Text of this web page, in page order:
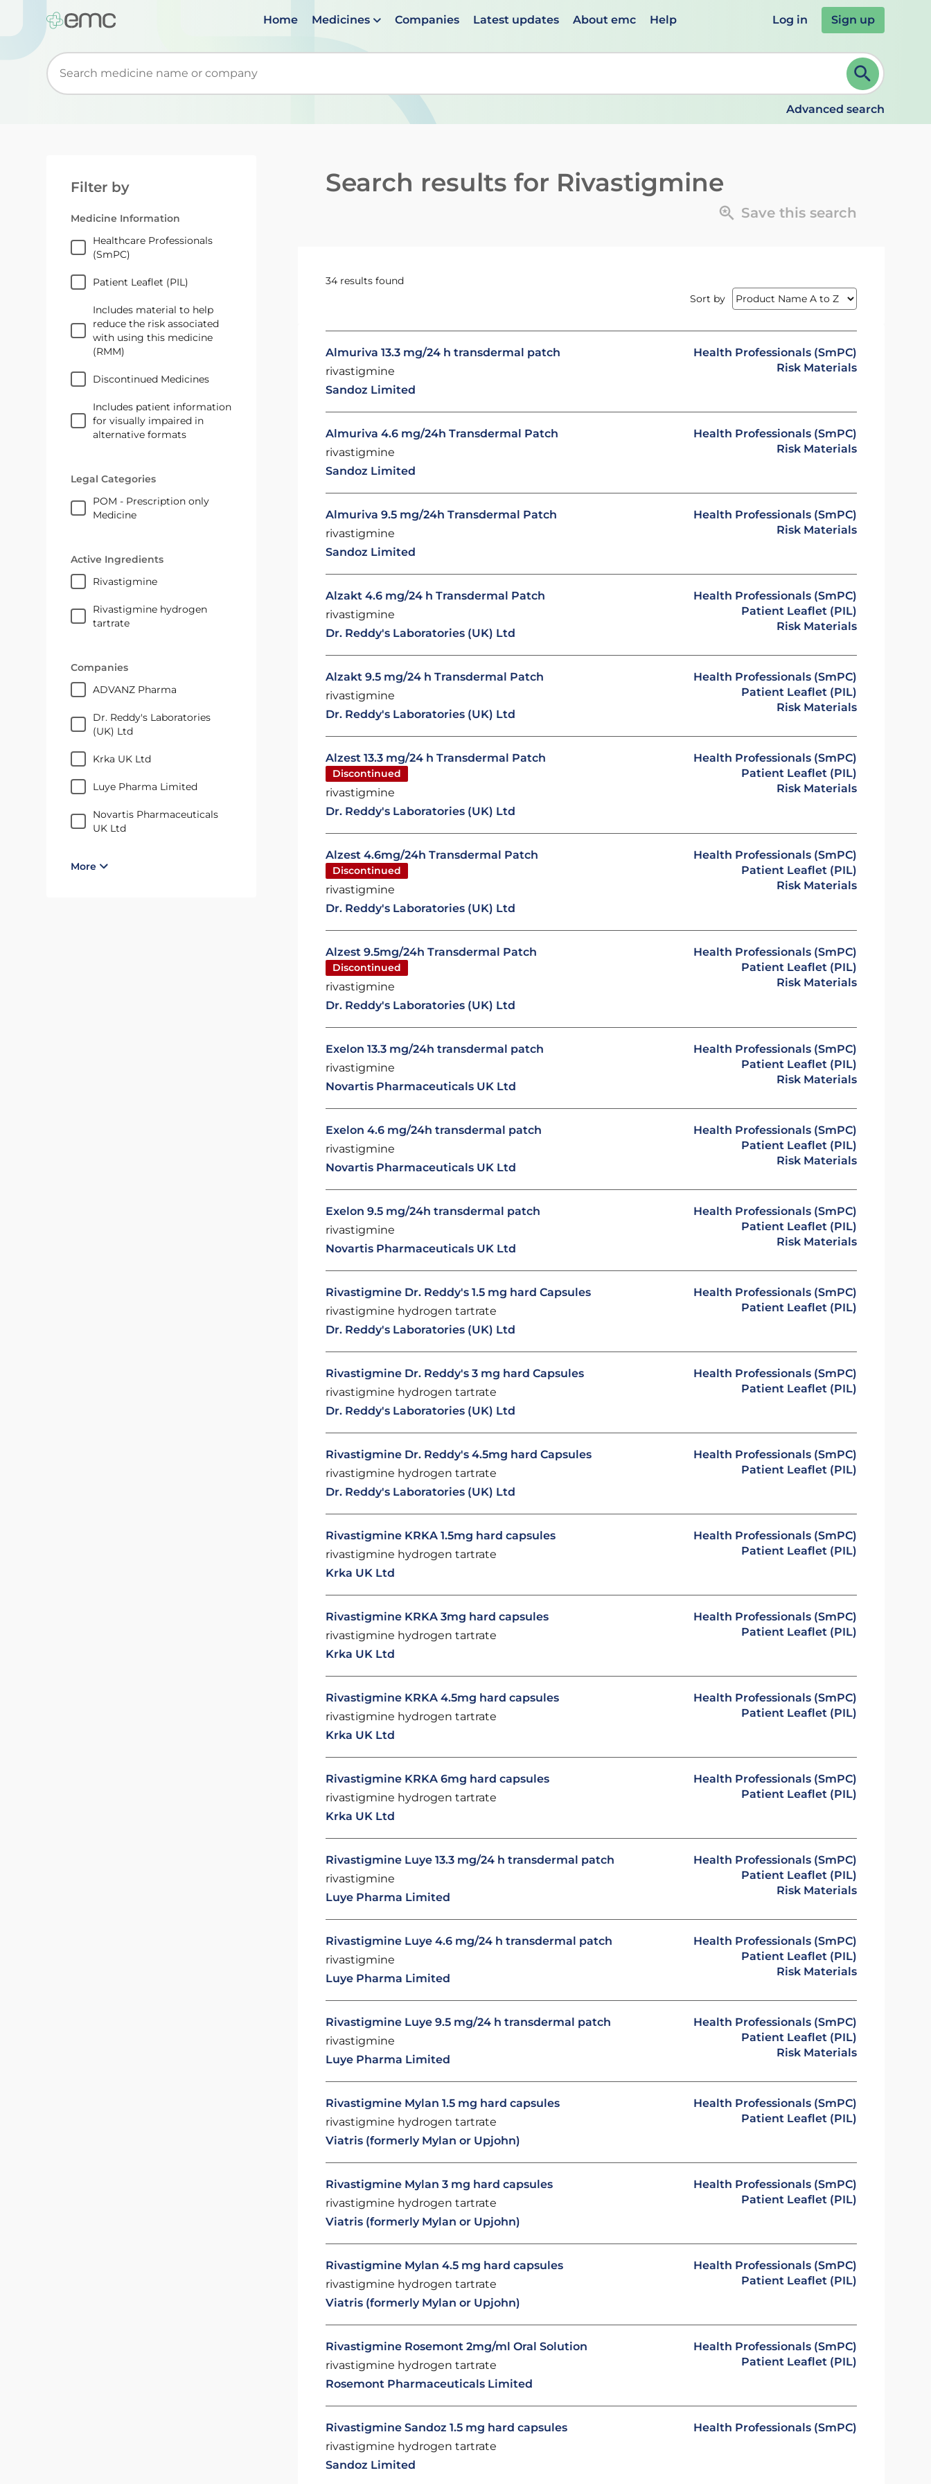
Home Medicines Companies Latest updates About emc Help Log in Sign up
Start typing to retrieve search suggestions. When suggestions are available use up and down arrows to review and ENTER to select. Continue typing to refine.
Advanced search
Filter by
Medicine Information
Healthcare Professionals
(SmPC)
Patient Leaflet (PIL)
Includes material to help
reduce the risk associated
with using this medicine
(RMM)
Discontinued Medicines
Includes patient information
for visually impaired in
alternative formats
Legal Categories
POM - Prescription only
Medicine
Active Ingredients
rivastigmine
rivastigmine hydrogen
tartrate
Companies
ADVANZ Pharma
Dr. Reddy's Laboratories
(UK) Ltd
Krka UK Ltd
Luye Pharma Limited
Novartis Pharmaceuticals
UK Ltd
More
Search results for Rivastigmine
Save this search
34 results found
Sort by
Almuriva 13.3 mg/24 h transdermal patch
rivastigmine
Sandoz Limited
Health Professionals (SmPC)
Risk Materials
Almuriva 4.6 mg/24h Transdermal Patch
rivastigmine
Sandoz Limited
Health Professionals (SmPC)
Risk Materials
Almuriva 9.5 mg/24h Transdermal Patch
rivastigmine
Sandoz Limited
Health Professionals (SmPC)
Risk Materials
Alzakt 4.6 mg/24 h Transdermal Patch
rivastigmine
Dr. Reddy's Laboratories (UK) Ltd
Health Professionals (SmPC)
Patient Leaflet (PIL)
Risk Materials
Alzakt 9.5 mg/24 h Transdermal Patch
rivastigmine
Dr. Reddy's Laboratories (UK) Ltd
Health Professionals (SmPC)
Patient Leaflet (PIL)
Risk Materials
Alzest 13.3 mg/24 h Transdermal Patch
Discontinued
rivastigmine
Dr. Reddy's Laboratories (UK) Ltd
Health Professionals (SmPC)
Patient Leaflet (PIL)
Risk Materials
Alzest 4.6mg/24h Transdermal Patch
Discontinued
rivastigmine
Dr. Reddy's Laboratories (UK) Ltd
Health Professionals (SmPC)
Patient Leaflet (PIL)
Risk Materials
Alzest 9.5mg/24h Transdermal Patch
Discontinued
rivastigmine
Dr. Reddy's Laboratories (UK) Ltd
Health Professionals (SmPC)
Patient Leaflet (PIL)
Risk Materials
Exelon 13.3 mg/24h transdermal patch
rivastigmine
Novartis Pharmaceuticals UK Ltd
Health Professionals (SmPC)
Patient Leaflet (PIL)
Risk Materials
Exelon 4.6 mg/24h transdermal patch
rivastigmine
Novartis Pharmaceuticals UK Ltd
Health Professionals (SmPC)
Patient Leaflet (PIL)
Risk Materials
Exelon 9.5 mg/24h transdermal patch
rivastigmine
Novartis Pharmaceuticals UK Ltd
Health Professionals (SmPC)
Patient Leaflet (PIL)
Risk Materials
Rivastigmine Dr. Reddy's 1.5 mg hard Capsules
rivastigmine hydrogen tartrate
Dr. Reddy's Laboratories (UK) Ltd
Health Professionals (SmPC)
Patient Leaflet (PIL)
Rivastigmine Dr. Reddy's 3 mg hard Capsules
rivastigmine hydrogen tartrate
Dr. Reddy's Laboratories (UK) Ltd
Health Professionals (SmPC)
Patient Leaflet (PIL)
Rivastigmine Dr. Reddy's 4.5mg hard Capsules
rivastigmine hydrogen tartrate
Dr. Reddy's Laboratories (UK) Ltd
Health Professionals (SmPC)
Patient Leaflet (PIL)
Rivastigmine KRKA 1.5mg hard capsules
rivastigmine hydrogen tartrate
Krka UK Ltd
Health Professionals (SmPC)
Patient Leaflet (PIL)
Rivastigmine KRKA 3mg hard capsules
rivastigmine hydrogen tartrate
Krka UK Ltd
Health Professionals (SmPC)
Patient Leaflet (PIL)
Rivastigmine KRKA 4.5mg hard capsules
rivastigmine hydrogen tartrate
Krka UK Ltd
Health Professionals (SmPC)
Patient Leaflet (PIL)
Rivastigmine KRKA 6mg hard capsules
rivastigmine hydrogen tartrate
Krka UK Ltd
Health Professionals (SmPC)
Patient Leaflet (PIL)
Rivastigmine Luye 13.3 mg/24 h transdermal patch
rivastigmine
Luye Pharma Limited
Health Professionals (SmPC)
Patient Leaflet (PIL)
Risk Materials
Rivastigmine Luye 4.6 mg/24 h transdermal patch
rivastigmine
Luye Pharma Limited
Health Professionals (SmPC)
Patient Leaflet (PIL)
Risk Materials
Rivastigmine Luye 9.5 mg/24 h transdermal patch
rivastigmine
Luye Pharma Limited
Health Professionals (SmPC)
Patient Leaflet (PIL)
Risk Materials
Rivastigmine Mylan 1.5 mg hard capsules
rivastigmine hydrogen tartrate
Viatris (formerly Mylan or Upjohn)
Health Professionals (SmPC)
Patient Leaflet (PIL)
Rivastigmine Mylan 3 mg hard capsules
rivastigmine hydrogen tartrate
Viatris (formerly Mylan or Upjohn)
Health Professionals (SmPC)
Patient Leaflet (PIL)
Rivastigmine Mylan 4.5 mg hard capsules
rivastigmine hydrogen tartrate
Viatris (formerly Mylan or Upjohn)
Health Professionals (SmPC)
Patient Leaflet (PIL)
Rivastigmine Rosemont 2mg/ml Oral Solution
rivastigmine hydrogen tartrate
Rosemont Pharmaceuticals Limited
Health Professionals (SmPC)
Patient Leaflet (PIL)
Rivastigmine Sandoz 1.5 mg hard capsules
rivastigmine hydrogen tartrate
Sandoz Limited
Health Professionals (SmPC)